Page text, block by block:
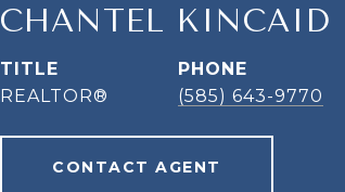
CHANTEL KINCAID
TITLE
REALTOR®
PHONE
(585) 643-9770
CONTACT AGENT